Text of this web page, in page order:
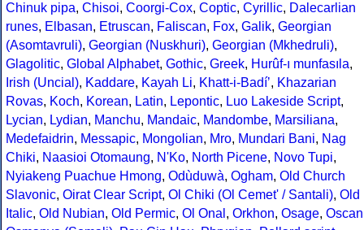
Chinuk pipa, Chisoi, Coorgi-Cox, Coptic, Cyrillic, Dalecarlian
runes, Elbasan, Etruscan, Faliscan, Fox, Galik, Georgian
(Asomtavruli), Georgian (Nuskhuri), Georgian (Mkhedruli),
Glagolitic, Global Alphabet, Gothic, Greek, Hurûf-ı munfasıla,
Irish (Uncial), Kaddare, Kayah Li, Khatt-i-Badíʼ, Khazarian
Rovas, Koch, Korean, Latin, Lepontic, Luo Lakeside Script,
Lycian, Lydian, Manchu, Mandaic, Mandombe, Marsiliana,
Medefaidrin, Messapic, Mongolian, Mro, Mundari Bani, Nag
Chiki, Naasioi Otomaung, N'Ko, North Picene, Novo Tupi,
Nyiakeng Puachue Hmong, Odùduwà, Ogham, Old Church
Slavonic, Oirat Clear Script, Ol Chiki (Ol Cemet' / Santali), Old
Italic, Old Nubian, Old Permic, Ol Onal , Orkhon, Osage, Oscan